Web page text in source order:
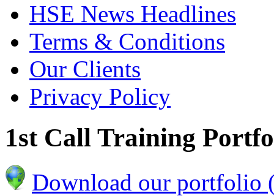
HSE News Headlines
Terms & Conditions
Our Clients
Privacy Policy
1st Call Training
Download our portfolio